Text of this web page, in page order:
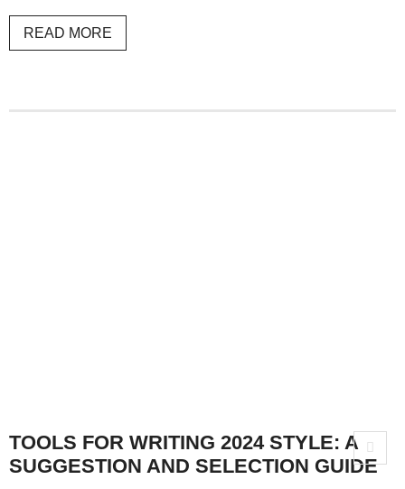
READ MORE
TOOLS FOR WRITING 2024 STYLE: A
SUGGESTION AND SELECTION GUIDE